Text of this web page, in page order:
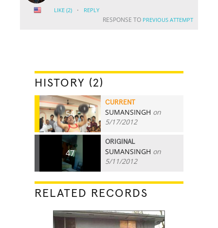
LIKE (2) · REPLY
RESPONSE TO PREVIOUS ATTEMPT
HISTORY (2)
54
CURRENT
SUMANSINGH on
5/17/2012
47
ORIGINAL
SUMANSINGH on
5/11/2012
RELATED RECORDS